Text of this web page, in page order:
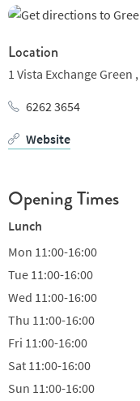
Location
1 Vista Exchange Green ,
6262 3654
Website
Opening Times
Lunch
Mon 11:00-16:00
Tue 11:00-16:00
Wed 11:00-16:00
Thu 11:00-16:00
Fri 11:00-16:00
Sat 11:00-16:00
Sun 11:00-16:00